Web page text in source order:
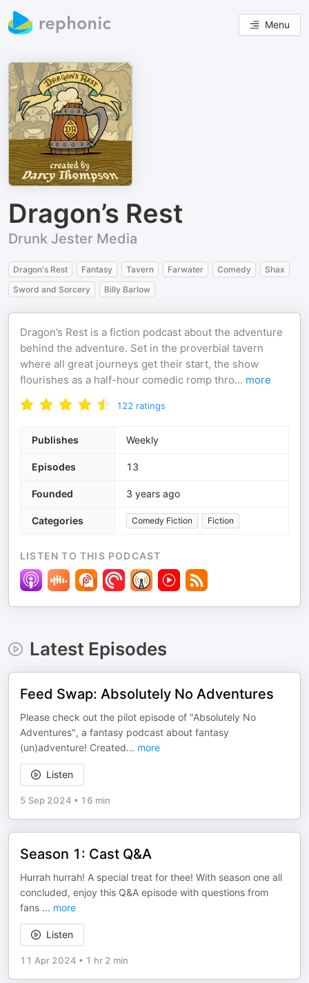
Menu
Dragon’s Rest
Drunk Jester Media
Dragon's Rest Fantasy Tavern Farwater Comedy
Shax
Sword and Sorcery
Billy Barlow
Dragon’s Rest is a fiction podcast about the adventure
behind the adventure. Set in the proverbial tavern
where all great journeys get their start, the show
flourishes as a half-hour comedic romp thro... more
122 ratings
Publishes Weekly
Episodes 13
Founded 3 years ago
Categories Comedy Fiction Fiction
LISTEN TO THIS PODCAST
Latest Episodes
Feed Swap: Absolutely No Adventures
Please check out the pilot episode of "Absolutely No
Adventures", a fantasy podcast about fantasy
(un)adventure! Created... more
Listen
5 Sep 2024 • 16 min
Season 1: Cast Q&A
Hurrah hurrah! A special treat for thee! With season one all
concluded, enjoy this Q&A episode with questions from
fans ... more
Listen
11 Apr 2024 • 1 hr 2 min